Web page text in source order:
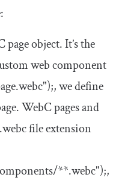
object. It’s the
web component
);, we define
WebC pages and
.webcfile extension
**.webc");,